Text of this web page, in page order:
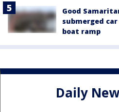
Good
submerged
boat ramp
Daily